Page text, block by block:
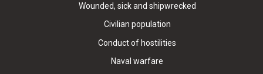
Wounded, sick and shipwrecked
Civilian population
Conduct of hostilities
Naval warfare